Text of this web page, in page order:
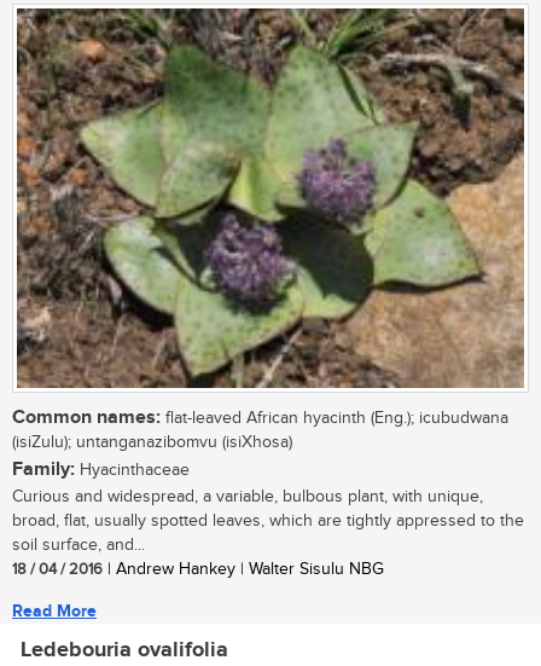
Common names: flat-leaved African hyacinth (Eng.); icubudwana
(isiZulu); untanganazibomvu (isiXhosa)
Family: Hyacinthaceae
Curious and widespread, a variable, bulbous plant, with unique,
broad, flat, usually spotted leaves, which are tightly appressed to the
soil surface, and...
18 / 04 / 2016 | Andrew Hankey | Walter Sisulu NBG
Read More
Ledebouria ovalifolia